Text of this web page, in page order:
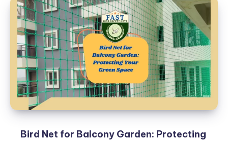
Bird Net for Balcony Garden: Protecting